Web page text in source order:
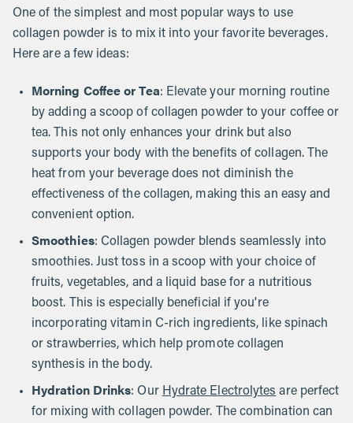
One of the simplest and most popular ways to use
collagen powder is to mix it into your favorite beverages.
Here are a few ideas:
Morning Coffee or Tea: Elevate your morning routine
by adding a scoop of collagen powder to your coffee or
tea. This not only enhances your drink but also
supports your body with the benefits of collagen. The
heat from your beverage does not diminish the
effectiveness of the collagen, making this an easy and
convenient option.
Smoothies: Collagen powder blends seamlessly into
smoothies. Just toss in a scoop with your choice of
fruits, vegetables, and a liquid base for a nutritious
boost. This is especially beneficial if you're
incorporating vitamin C-rich ingredients, like spinach
or strawberries, which help promote collagen
synthesis in the body.
Hydration Drinks: Our Hydrate Electrolytes are perfect
for mixing with collagen powder. The combination can